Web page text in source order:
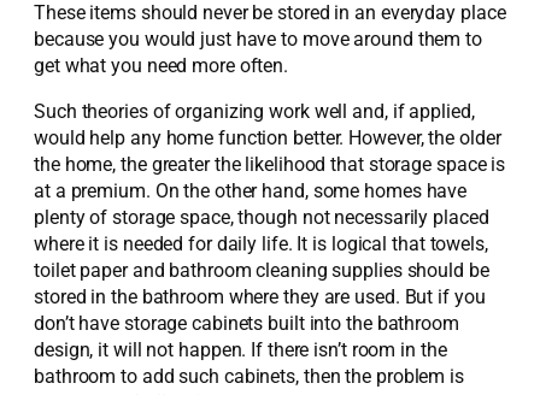
These items should never be stored in an everyday place
because you would just have to move around them to
get what you need more often.
Such theories of organizing work well and, if applied,
would help any home function better. However, the older
the home, the greater the likelihood that storage space is
at a premium. On the other hand, some homes have
plenty of storage space, though not necessarily placed
where it is needed for daily life. It is logical that towels,
toilet paper and bathroom cleaning supplies should be
stored in the bathroom where they are used. But if you
don’t have storage cabinets built into the bathroom
design, it will not happen. If there isn’t room in the
bathroom to add such cabinets, then the problem is